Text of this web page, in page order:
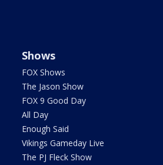
Shows
FOX Shows
The Jason Show
FOX 9 Good Day
All Day
Enough Said
Vikings Gameday Live
The PJ Fleck Show